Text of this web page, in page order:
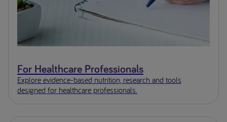
For Healthcare Professionals
Explore evidence-based nutrition, research and tools
designed for healthcare professionals.